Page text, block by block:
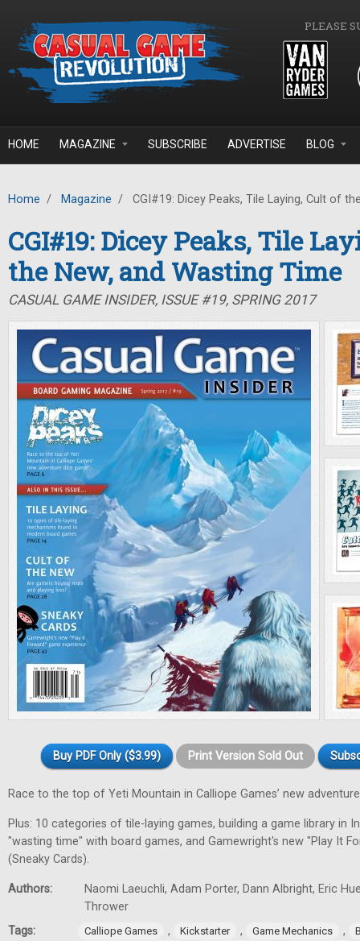
PLEASE
HOME MAGAZINE SUBSCRIBE ADVERTISE BLOG
Home / Magazine / CGI#19: Dicey Peaks, Tile Laying, Cult of
CGI#19: Dicey Peaks, Tile
the New, and Wasting Time
CASUAL GAME INSIDER, ISSUE #19, SPRING 2017
Buy PDF Only ($3.99) Print Version Sold Out
Race to the top of Yeti Mountain in Calliope Games’ new
Plus: 10 categories of tile-laying games, building a game library in
"wasting time" with board games, and Gamewright's new "Play It
(Sneaky Cards).
Authors:
Naomi Laeuchli, Adam Porter, Dann Albright, Eric
Thrower
Tags:
Calliope Games , Kickstarter , Game Mechanics ,